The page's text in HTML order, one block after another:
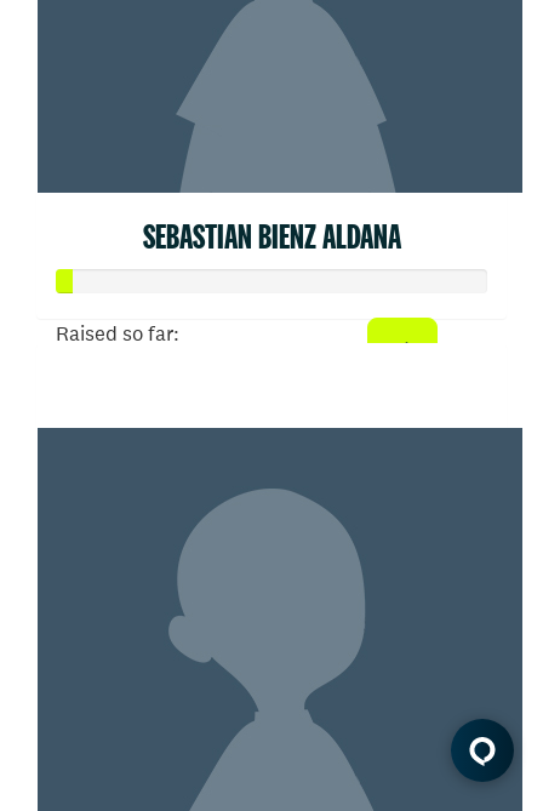
SEBASTIAN BIENZ ALDANA
Raised so far: